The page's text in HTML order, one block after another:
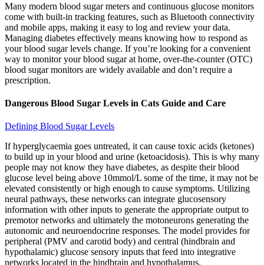
Many modern blood sugar meters and continuous glucose monitors
come with built-in tracking features, such as Bluetooth connectivity
and mobile apps, making it easy to log and review your data.
Managing diabetes effectively means knowing how to respond as
your blood sugar levels change. If you’re looking for a convenient
way to monitor your blood sugar at home, over-the-counter (OTC)
blood sugar monitors are widely available and don’t require a
prescription.
Dangerous Blood Sugar Levels in Cats Guide and Care
Defining Blood Sugar Levels
If hyperglycaemia goes untreated, it can cause toxic acids (ketones)
to build up in your blood and urine (ketoacidosis). This is why many
people may not know they have diabetes, as despite their blood
glucose level being above 10mmol/L some of the time, it may not be
elevated consistently or high enough to cause symptoms. Utilizing
neural pathways, these networks can integrate glucosensory
information with other inputs to generate the appropriate output to
premotor networks and ultimately the motoneurons generating the
autonomic and neuroendocrine responses. The model provides for
peripheral (PMV and carotid body) and central (hindbrain and
hypothalamic) glucose sensory inputs that feed into integrative
networks located in the hindbrain and hypothalamus.